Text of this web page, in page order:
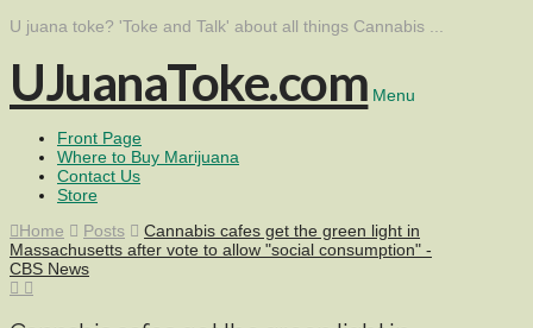
U juana toke? 'Toke and Talk' about all things Cannabis ...
UJuanaToke.com Menu
Front Page
Where to Buy Marijuana
Contact Us
Store
Home
Posts
Cannabis cafes get the green light in
Massachusetts after vote to allow "social consumption" -
CBS News